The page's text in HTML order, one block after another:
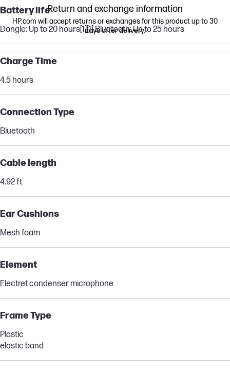
Battery life
Dongle: Up to 20 hours[1][1]Bluetooth: Up to 25 hours
Charge Time
4.5 hours
Connection Type
Bluetooth
Cable length
4.92 ft
Ear Cushions
Mesh foam
Element
Electret condenser microphone
Frame Type
Plastic
elastic band
Return and exchange information
HP.com will accept returns or exchanges for this product up to 30
days after delivery.